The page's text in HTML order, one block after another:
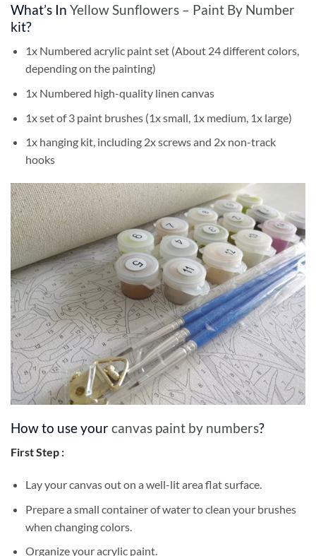
What’s In Yellow Sunflowers – Paint By Number
kit?
1x Numbered acrylic paint set (About 24 different colors,
depending on the painting)
1x Numbered high-quality linen canvas
1x set of 3 paint brushes (1x small, 1x medium, 1x large)
1x hanging kit, including 2x screws and 2x non-track
hooks
How to use yourcanvas paint by numbers?
First Step :
Lay your canvas out on a well-lit area flat surface.
Prepare a small container of water to clean your brushes
when changing colors.
Organize your acrylic paint.